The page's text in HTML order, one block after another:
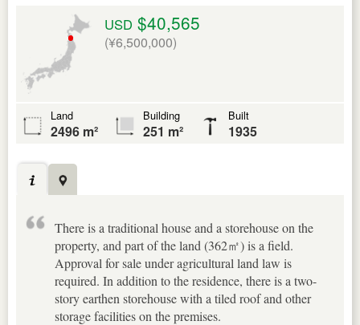
USD $40,565
(¥6,500,000)
Land
2496 m²
Building
251 m²
Built
1935
There is a traditional house and a storehouse on the
property, and part of the land (362㎡) is a field.
Approval for sale under agricultural land law is
required. In addition to the residence, there is a two-
story earthen storehouse with a tiled roof and other
storage facilities on the premises.